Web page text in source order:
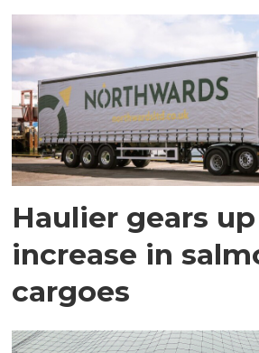
Haulier gears
increase in
cargoes